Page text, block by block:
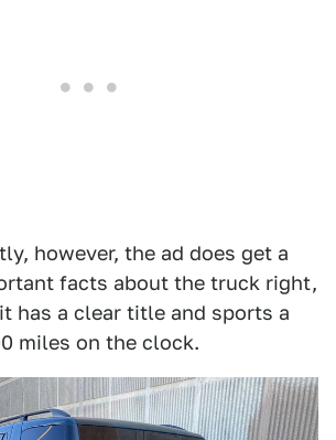
however, the ad does get a
facts about the truck right,
has a clear title and sports a
miles on the clock.